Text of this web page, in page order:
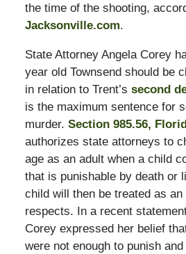
the time of the shooting,
Jacksonville.com.
State Attorney Angela Corey
year old Townsend should be
in relation to Trent’s second
is the maximum sentence for
murder. Section 985.56,
authorizes state attorneys to
age as an adult when a child
that is punishable by death or
child will then be treated as an
respects. In a recent
Corey expressed her belief
were not enough to punish